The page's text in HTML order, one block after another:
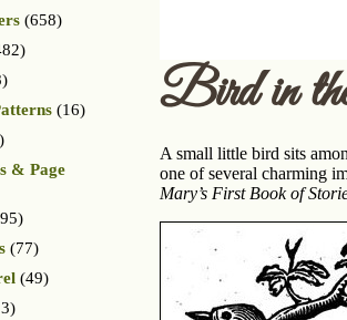
Bird in
A small little bird sits
one of several charming
Mary’s First Book of
(658)
(16)
& Page
(77)
(49)